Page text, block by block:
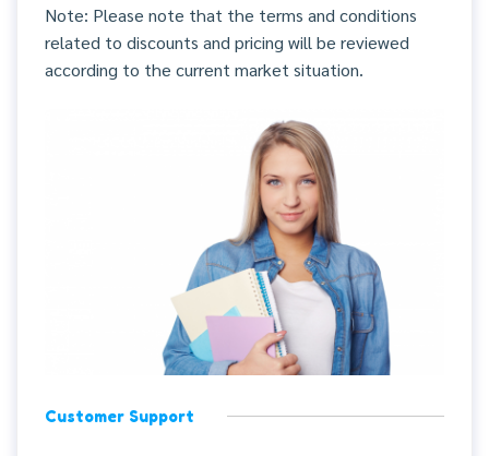
Note: Please note that the terms and conditions
related to discounts and pricing will be reviewed
according to the current market situation.
Customer Support